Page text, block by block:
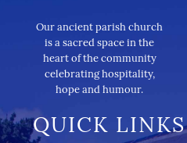
Our ancient parish church
is a sacred space in the
heart of the community
celebrating hospitality,
hope and humour.
QUICK LINKS